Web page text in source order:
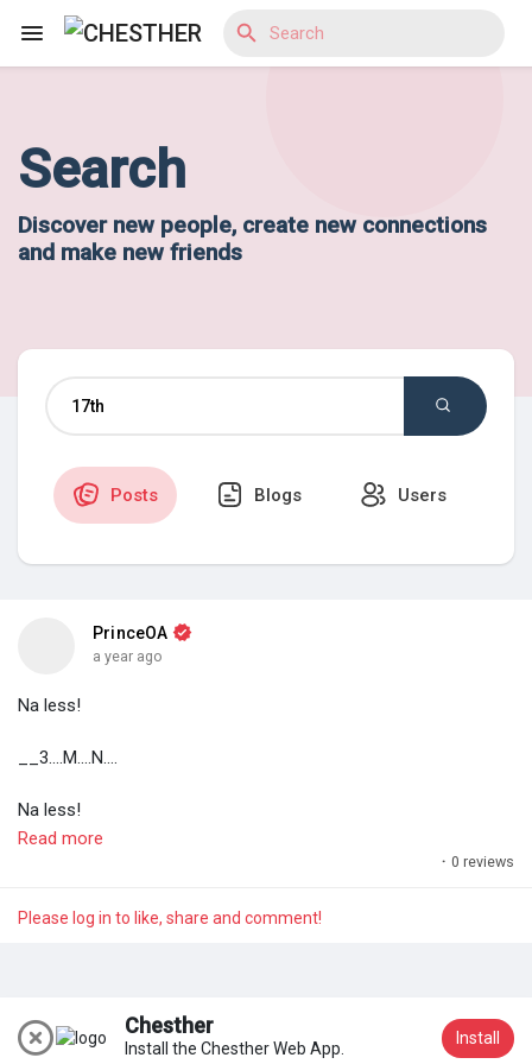
Join
Discover Blogs
Discover Groups
My Groups
Liked Pages
Search
Discover new people, create new connections
and make new friends
Posts Blogs Users
PrinceOA
a year ago
Na less!
__3....M....N....
Na less!
#PrinceOA
Read more
· 0 reviews
Please log in to like, share and comment!
Chesther
Install the Chesther Web App.
Install